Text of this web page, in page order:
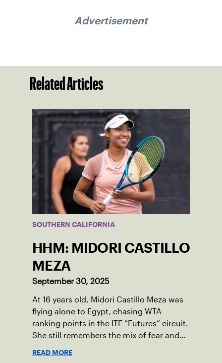
Advertisement
Related Articles
SOUTHERN CALIFORNIA
HHM: MIDORI CASTILLO
MEZA
September 30, 2025
At 16 years old, Midori Castillo Meza was
flying alone to Egypt, chasing WTA
ranking points in the ITF “Futures” circuit.
She still remembers the mix of fear and
READ MORE